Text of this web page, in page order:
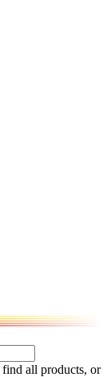
all products, or